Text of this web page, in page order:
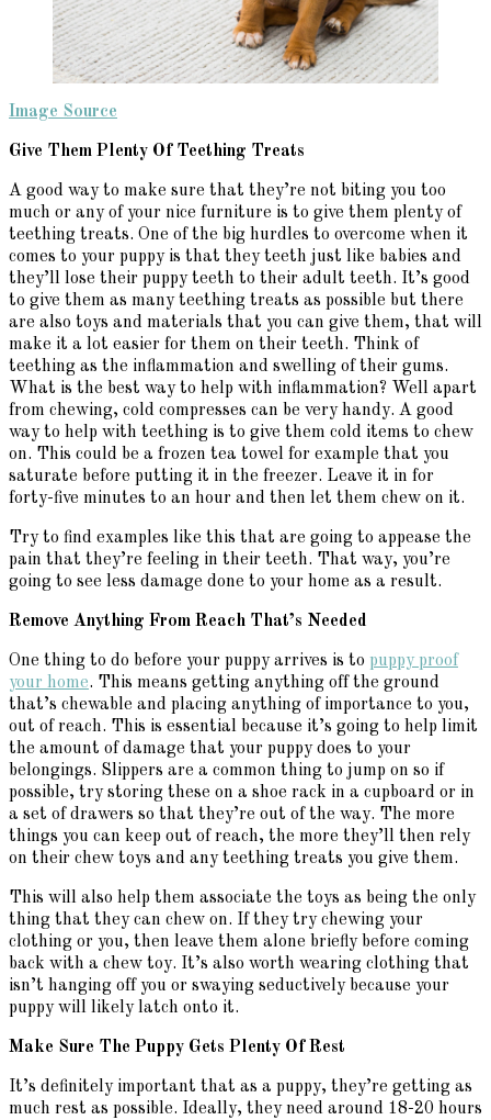
Image Source
Give Them Plenty Of Teething Treats
A good way to make sure that they’re not biting you too
much or any of your nice furniture is to give them plenty of
teething treats. One of the big hurdles to overcome when it
comes to your puppy is that they teeth just like babies and
they’ll lose their puppy teeth to their adult teeth. It’s good
to give them as many teething treats as possible but there
are also toys and materials that you can give them, that will
make it a lot easier for them on their teeth. Think of
teething as the inflammation and swelling of their gums.
What is the best way to help with inflammation? Well apart
from chewing, cold compresses can be very handy. A good
way to help with teething is to give them cold items to chew
on. This could be a frozen tea towel for example that you
saturate before putting it in the freezer. Leave it in for
forty-five minutes to an hour and then let them chew on it.
Try to find examples like this that are going to appease the
pain that they’re feeling in their teeth. That way, you’re
going to see less damage done to your home as a result.
Remove Anything From Reach That’s Needed
One thing to do before your puppy arrives is to puppy proof
your home. This means getting anything off the ground
that’s chewable and placing anything of importance to you,
out of reach. This is essential because it’s going to help limit
the amount of damage that your puppy does to your
belongings. Slippers are a common thing to jump on so if
possible, try storing these on a shoe rack in a cupboard or in
a set of drawers so that they’re out of the way. The more
things you can keep out of reach, the more they’ll then rely
on their chew toys and any teething treats you give them.
This will also help them associate the toys as being the only
thing that they can chew on. If they try chewing your
clothing or you, then leave them alone briefly before coming
back with a chew toy. It’s also worth wearing clothing that
isn’t hanging off you or swaying seductively because your
puppy will likely latch onto it.
Make Sure The Puppy Gets Plenty Of Rest
It’s definitely important that as a puppy, they’re getting as
much rest as possible. Ideally, they need around 18-20 hours